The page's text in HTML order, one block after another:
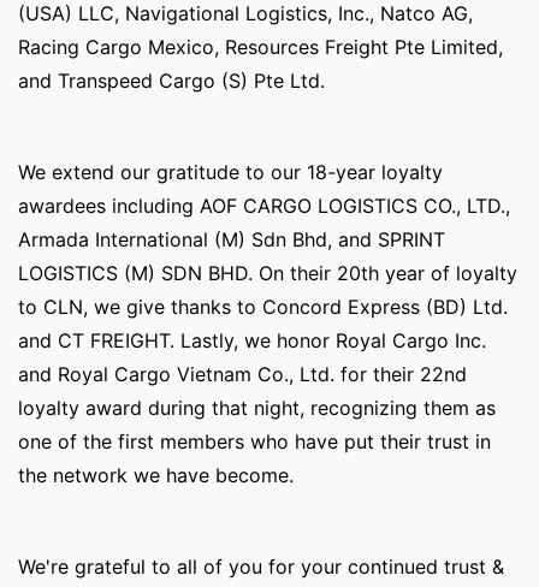
(USA) LLC, Navigational Logistics, Inc., Natco AG,
Racing Cargo Mexico, Resources Freight Pte Limited,
and Transpeed Cargo (S) Pte Ltd.
We extend our gratitude to our 18-year loyalty
awardees including AOF CARGO LOGISTICS CO., LTD.,
Armada International (M) Sdn Bhd, and SPRINT
LOGISTICS (M) SDN BHD. On their 20th year of loyalty
to CLN, we give thanks to Concord Express (BD) Ltd.
and CT FREIGHT. Lastly, we honor Royal Cargo Inc.
and Royal Cargo Vietnam Co., Ltd. for their 22nd
loyalty award during that night, recognizing them as
one of the first members who have put their trust in
the network we have become.
We're grateful to all of you for your continued trust &